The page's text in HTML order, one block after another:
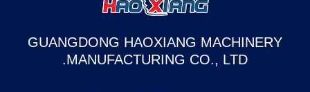
GUANGDONG HAOXIANG MACHINERY
MANUFACTURING CO., LTD.